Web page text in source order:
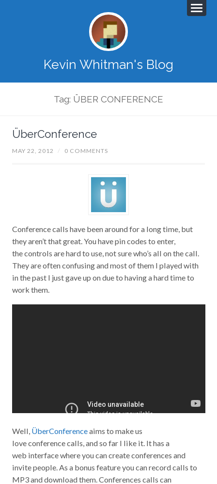
Kevin Whitman's Blog
Tag: ÜBER CONFERENCE
ÜberConference
MAY 22, 2012 / 0 COMMENTS
Conference calls have been around for a long time, but
they aren’t that great. You have pin codes to enter,
the controls are hard to use, not sure who’s all on the call.
They are often confusing and most of them I played with
in the past I just gave up on due to having a hard time to
work them.
Well, ÜberConferenceaims to make us
love conference calls, and so far I like it. It has a
web interface where you can create conferences and
invite people. As a bonus feature you can record calls to
MP3 and download them. Conferences calls can